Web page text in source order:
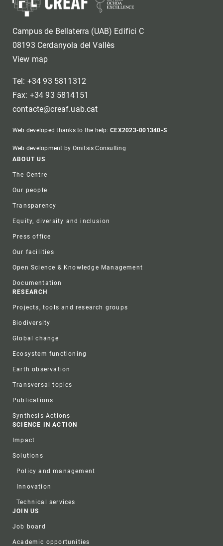
Campus de Bellaterra (UAB) Edifici C
08193 Cerdanyola del Vallès
View map
Tel: +34 93 5811312
Fax: +34 93 5814151
contacte@creaf.uab.cat
Web developed thanks to the help:CEX2023-001340-S
Web development by Omitsis Consulting
Footer
ABOUT US
The Centre
Our people
Transparency
Equity, diversity and inclusion
Press office
Our facilities
Open Science & Knowledge Management
Documentation
RESEARCH
Projects, tools and research groups
Biodiversity
Global change
Ecosystem functioning
Earth observation
Transversal topics
Publications
Synthesis Actions
SCIENCE IN ACTION
Impact
Solutions
Policy and management
Innovation
Technical services
JOIN US
Job board
Academic opportunities